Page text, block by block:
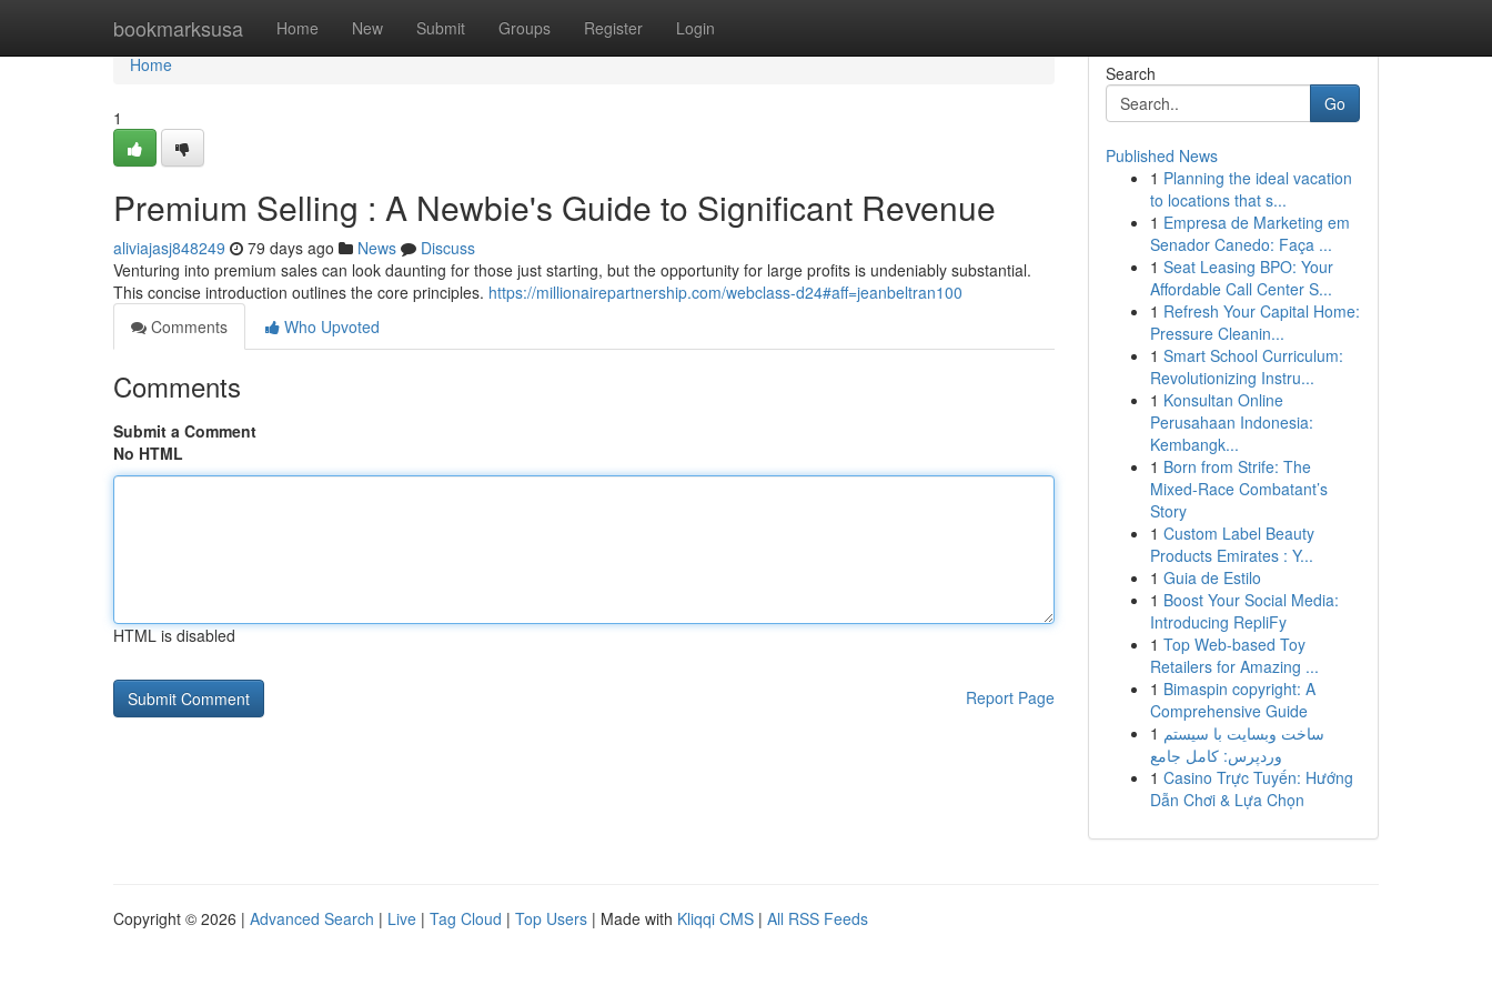
bookmarksusa Home New Submit Groups Register Login
Home
Home
1
Premium Selling : A Newbie's Guide to Significant Revenue
aliviajasj848249 79 days ago News
Discuss
Venturing into premium sales can look daunting for those just starting, but the opportunity for large profits is undeniably substantial.
This concise introduction outlines the core principles. https://millionairepartnership.com/webclass-d24#aff=jeanbeltran100
Comments
Who Upvoted
Comments
Submit a Comment
No HTML
HTML is disabled
Report Page
Search
Go
Published News
1 Planning the ideal vacation
to locations that s...
1 Empresa de Marketing em
Senador Canedo: Faça ...
1 Seat Leasing BPO: Your
Affordable Call Center S...
1 Refresh Your Capital Home:
Pressure Cleanin...
1 Smart School Curriculum:
Revolutionizing Instru...
1 Konsultan Online
Perusahaan Indonesia:
Kembangk...
1 Born from Strife: The
Mixed-Race Combatant’s
Story
1 Custom Label Beauty
Products Emirates : Y...
1 Guia de Estilo
1 Boost Your Social Media:
Introducing RepliFy
1 Top Web-based Toy
Retailers for Amazing ...
1 Bimaspin copyright: A
Comprehensive Guide
1 ساخت وبسایت با سیستم
وردپرس: کامل جامع
1 Casino Trực Tuyến: Hướng
Dẫn Chơi & Lựa Chọn
Copyright © 2026 | Advanced Search | Live | Tag Cloud | Top Users | Made with Kliqqi CMS | All RSS Feeds